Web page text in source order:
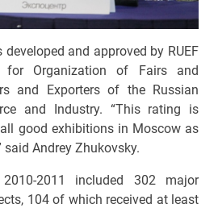
and approved by RUEF
for Organization of Fairs and
and Exporters of the Russian
and Industry. “This rating is
good exhibitions in Moscow as
said Andrey Zhukovsky.
2011 included 302 major
104 of which received at least